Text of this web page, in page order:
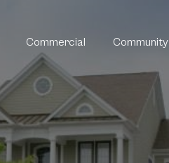
Commercial Community